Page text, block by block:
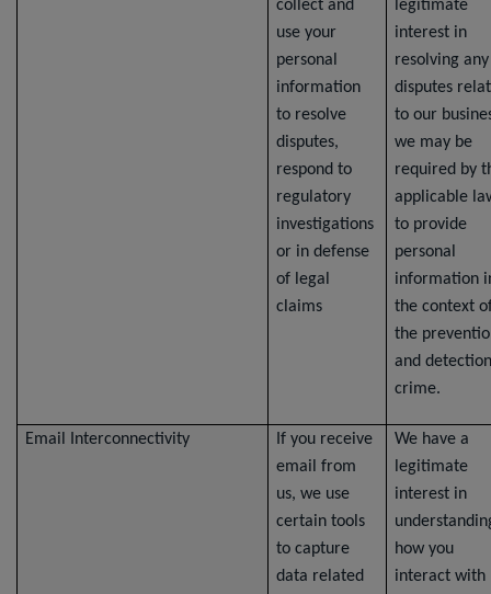
collect and
use your
personal
information
to resolve
disputes,
respond to
regulatory
investigations
or in defense
of legal
claims
legitimate
interest in
resolving any
disputes
to our
we may be
required by
applicable
to provide
personal
information
the context
the
and
crime.
Email Interconnectivity
If you receive
email from
us, we use
certain tools
to capture
data related
We have a
legitimate
interest in
how you
interact with